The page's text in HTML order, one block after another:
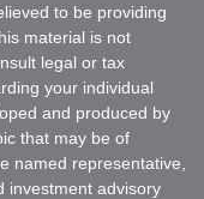
to be providing
material is not
legal or tax
your individual
and produced by
that may be of
named representative,
investment advisory